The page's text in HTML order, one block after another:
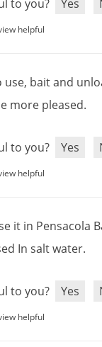
to you? Yes
helpful
use, baitand
more pleased.
to you? Yes
helpful
it in Pensacola
In saltwater.
to you? Yes
helpful